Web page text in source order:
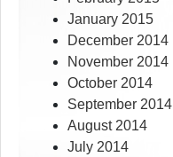
January 2015
December 2014
November 2014
October 2014
September 2014
August 2014
July 2014